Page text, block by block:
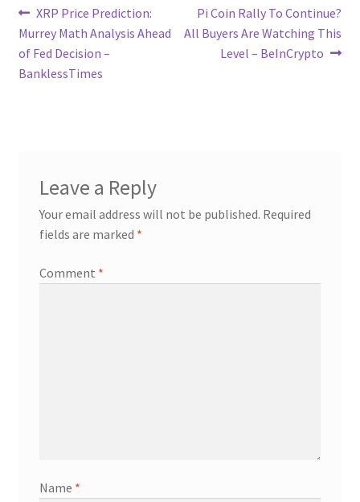
Post
navigation
Previous
post:
XRP Price Prediction:
Murrey Math Analysis Ahead
of Fed Decision –
BanklessTimes
Next
post:
Pi Coin Rally To Continue?
All Buyers Are Watching This
Level – BeInCrypto
Leave a Reply
Your email address will not be published. Required
fields are marked *
Comment *
Name *